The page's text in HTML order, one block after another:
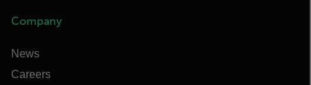
Company
News
Careers